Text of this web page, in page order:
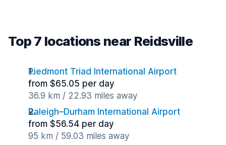
Top 7 locations near Reidsville
Piedmont Triad International Airport
from $65.05 per day
36.9 km / 22.93 miles away
Raleigh–Durham International Airport
from $56.54 per day
95 km / 59.03 miles away